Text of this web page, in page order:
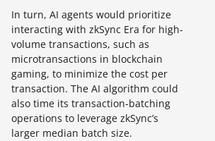
In turn, AI agents would prioritize
interacting with zkSync Era for high-
volume transactions, such as
microtransactions in blockchain
gaming, to minimize the cost per
transaction. The AI algorithm could
also time its transaction-batching
operations to leverage zkSync’s
larger median batch size.